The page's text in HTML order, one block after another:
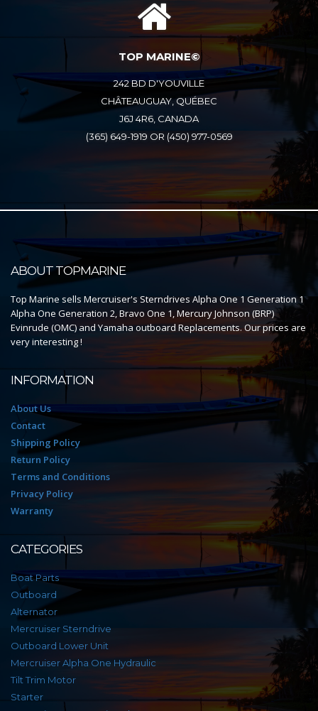
TOP MARINE©
242 BD D'YOUVILLE
CHÂTEAUGUAY, QUÉBEC
J6J 4R6, CANADA
(365) 649-1919 OR (450) 977-0569
ABOUT TOPMARINE
Top Marine sells Mercruiser's Sterndrives Alpha One 1 Generation 1
Alpha One Generation 2, Bravo One 1, Mercury Johnson (BRP)
Evinrude (OMC) and Yamaha outboard Replacements. Our prices are
very interesting !
INFORMATION
About Us
Contact
Shipping Policy
Return Policy
Terms and Conditions
Privacy Policy
Warranty
CATEGORIES
Boat Parts
Outboard
Alternator
Mercruiser Sterndrive
Outboard Lower Unit
Mercruiser Alpha One Hydraulic
Tilt Trim Motor
Starter